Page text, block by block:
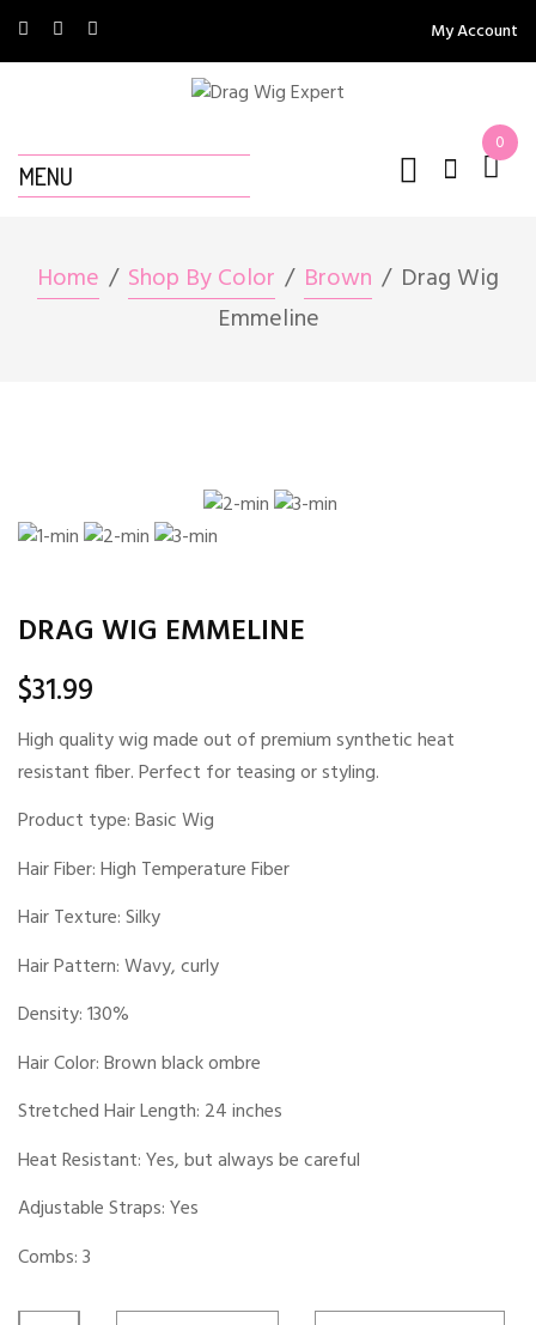
My Account
MENU
0
Home Shop By Color Brown
Drag Wig
Emmeline
DRAG WIG EMMELINE
$31.99
High quality wig made out of premium synthetic heat
resistant fiber. Perfect for teasing or styling.
Product type: Basic Wig
Hair Fiber: High Temperature Fiber
Hair Texture: Silky
Hair Pattern: Wavy, curly
Density: 130%
Hair Color: Brown black ombre
Stretched Hair Length: 24 inches
Heat Resistant: Yes, but always be careful
Adjustable Straps: Yes
Combs: 3